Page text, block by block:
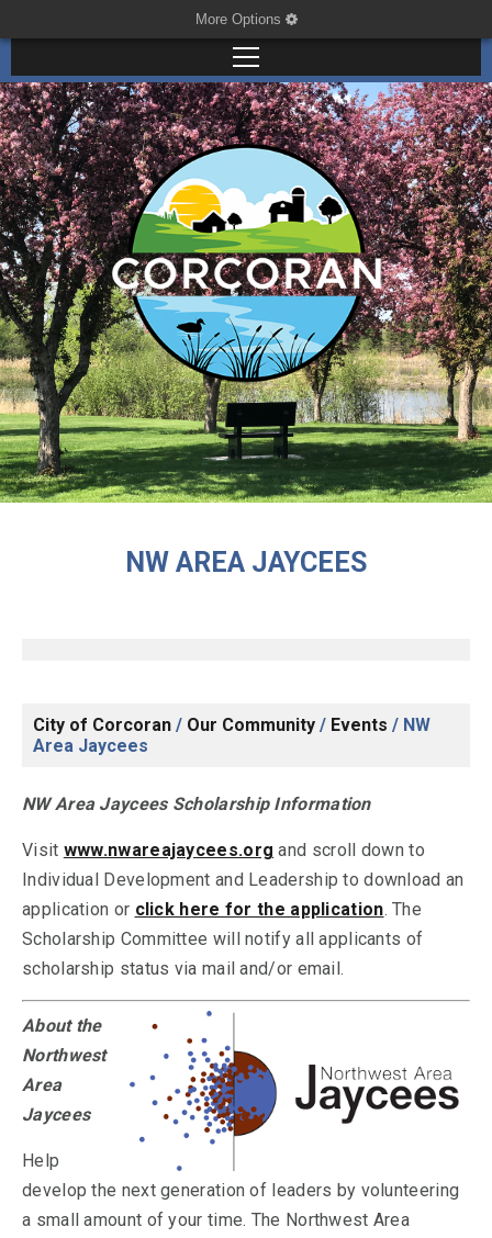
More Options
NW AREA JAYCEES
City of Corcoran / Our Community / Events / NW
Area Jaycees
NW Area Jaycees Scholarship Information
Visit www.nwareajaycees.org and scroll down to
Individual Development and Leadership to download an
application or click here for the application. The
Scholarship Committee will notify all applicants of
scholarship status via mail and/or email.
About the
Northwest
Area
Jaycees
Help
develop the next generation of leaders by volunteering
a small amount of your time. The Northwest Area